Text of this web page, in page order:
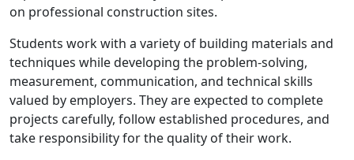
on professional construction sites.
Students work with a variety of building materials and
techniques while developing the problem-solving,
measurement, communication, and technical skills
valued by employers. They are expected to complete
projects carefully, follow established procedures, and
take responsibility for the quality of their work.